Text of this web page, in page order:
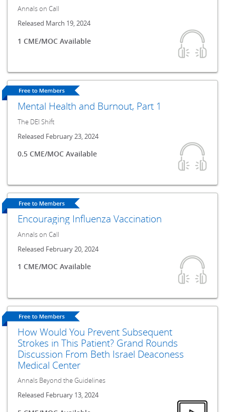
Annals on Call
Released March 19, 2024
1 CME/MOC Available
Mental Health and Burnout, Part 1
The DEI Shift
Released February 23, 2024
0.5 CME/MOC Available
Encouraging Influenza Vaccination
Annals on Call
Released February 20, 2024
1 CME/MOC Available
How Would You Prevent Subsequent
Strokes in This Patient? Grand Rounds
Discussion From Beth Israel Deaconess
Medical Center
Annals Beyond the Guidelines
Released February 13, 2024